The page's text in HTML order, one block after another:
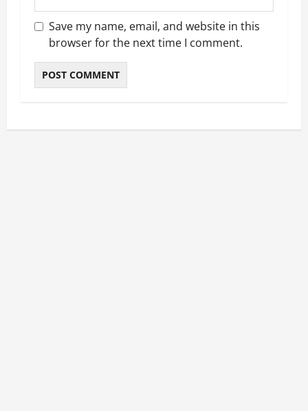
Save my name, email, and website in this
browser for the next time I comment.